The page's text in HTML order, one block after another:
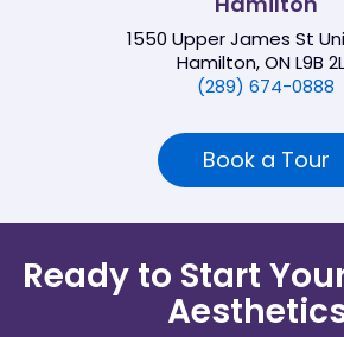
1550 Upper James St
Hamilton, ON L9B
(289) 674-0888
Book a Tour
Ready to Start